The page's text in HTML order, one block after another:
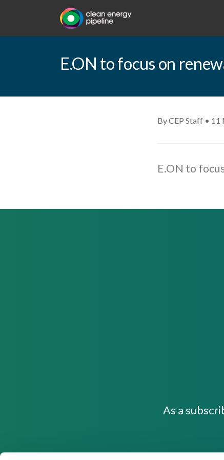
E.ON to focus on
By CEP Staff • 11
E.ON to
As a